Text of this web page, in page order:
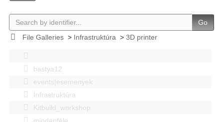
Go
File Galleries> Infrastruktúra > 3D printer
bastya12
events|esemenyek
Infrastruktúra
Kitbuild_workshop
mindenféle